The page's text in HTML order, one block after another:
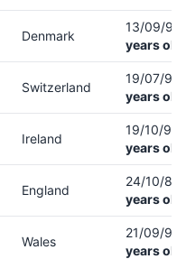
Denmark
13/09/94
years
Switzerland
19/07/94
years
Ireland
19/10/97
years
England
24/10/89
years
Wales
21/09/93
years